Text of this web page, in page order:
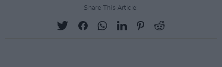
Share This Article: